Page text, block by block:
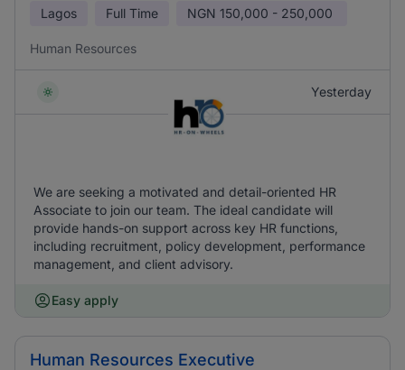
Lagos Full Time NGN 150,000 - 250,000
Human Resources
Yesterday
We are seeking a motivated and detail-oriented HR
Associate to join our team. The ideal candidate will
provide hands-on support across key HR functions,
including recruitment, policy development, performance
management, and client advisory.
Easy apply
Human Resources Executive